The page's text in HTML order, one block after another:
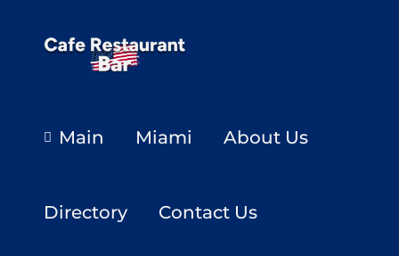
Main Miami About Us
Directory Contact Us